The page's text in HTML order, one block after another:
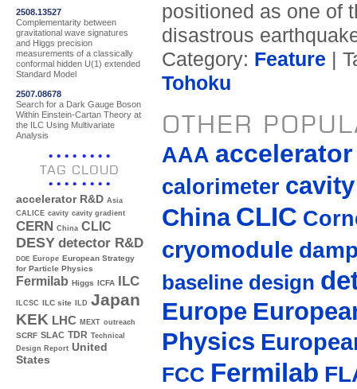
2508.13527
Complementarity between
gravitational wave signatures
and Higgs precision
measurements of a classically
conformal hidden U(1) extended
Standard Model
2507.08678
Search for a Dark Gauge Boson
Within Einstein-Cartan Theory at
the ILC Using Multivariate
Analysis
TAG CLOUD
accelerator R&D Asia
CALICE cavity cavity gradient
CERN China CLIC
DESY detector R&D
DOE Europe European Strategy
for Particle Physics
Fermilab Higgs ICFA ILC
ILCSC ILC site ILD Japan
KEK LHC MEXT outreach
SCRF SLAC TDR Technical
Design Report United
States
positioned as one of
disastrous
Category: Feature |
Tohoku
OTHER
AAA accelerator
calorimeter cavity
China CLIC
cryomodule
baseline design
Europe
Physics
FCC Fermilab